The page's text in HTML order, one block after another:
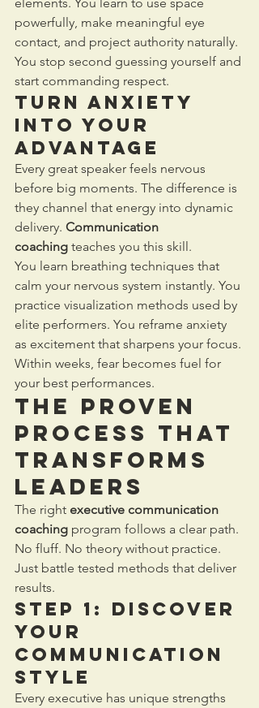
powerfully, make meaningful eye
contact, and project authority naturally.
You stop second guessing yourself and
start commanding respect.
Turn Anxiety
into Your
Advantage
Every great speaker feels nervous
before big moments. The difference is
they channel that energy into dynamic
delivery. Communication
coaching teaches you this skill.
You learn breathing techniques that
calm your nervous system instantly. You
practice visualization methods used by
elite performers. You reframe anxiety
as excitement that sharpens your focus.
Within weeks, fear becomes fuel for
your best performances.
The Proven
Process That
Transforms
Leaders
The right executive communication
coaching program follows a clear path.
No fluff. No theory without practice.
Just battle tested methods that deliver
results.
Step 1: Discover
Your
Communication
Style
Every executive has unique strengths